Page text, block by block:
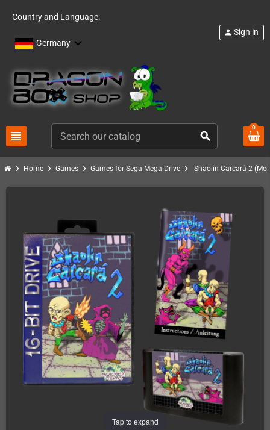
Country and Language:
Germany
view_headline search
person Sign in
0
chevron_right Home chevron_right Games chevron_right Games for Sega Mega Drive chevron_right Shaolin Carcará 2
Tap to expand